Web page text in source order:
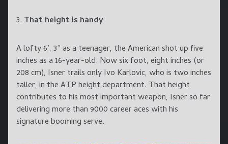
3. That height is handy
A lofty 6’, 3” as a teenager, the American shot up five
inches as a 16-year-old. Now six foot, eight inches (or
208 cm), Isner trails only Ivo Karlovic, who is two inches
taller, in the ATP height department. That height
contributes to his most important weapon, Isner so far
delivering more than 9000 career aces with his
signature booming serve.